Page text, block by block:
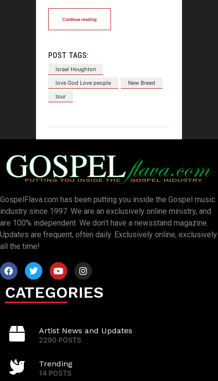
Continue reading
POST TAGS:
Israel Houghton
love God Love people
New Breed
tour
GospelFlava.com has been putting you inside the Gospel music
industry since 1997. We are an exclusively online ministry, and
are 100% independent. We don’t have a newsstand magazine.
Updates are frequent, often daily. Exclusively online, exclusively
all the time!
CATEGORIES
Artist News and Updates
2290 POSTS
Trending
14 POSTS